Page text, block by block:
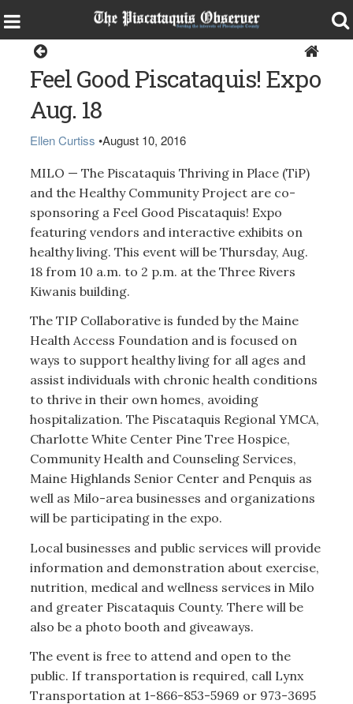
Feel Good Piscataquis! Expo
Aug. 18
Ellen Curtiss •August 10, 2016
MILO — The Piscataquis Thriving in Place (TiP)
and the Healthy Community Project are co-
sponsoring a Feel Good Piscataquis! Expo
featuring vendors and interactive exhibits on
healthy living. This event will be Thursday, Aug.
18 from 10 a.m. to 2 p.m. at the Three Rivers
Kiwanis building.
The TIP Collaborative is funded by the Maine
Health Access Foundation and is focused on
ways to support healthy living for all ages and
assist individuals with chronic health conditions
to thrive in their own homes, avoiding
hospitalization. The Piscataquis Regional YMCA,
Charlotte White Center Pine Tree Hospice,
Community Health and Counseling Services,
Maine Highlands Senior Center and Penquis as
well as Milo-area businesses and organizations
will be participating in the expo.
Local businesses and public services will provide
information and demonstration about exercise,
nutrition, medical and wellness services in Milo
and greater Piscataquis County. There will be
also be a photo booth and giveaways.
The event is free to attend and open to the
public. If transportation is required, call Lynx
Transportation at 1-866-853-5969 or 973-3695